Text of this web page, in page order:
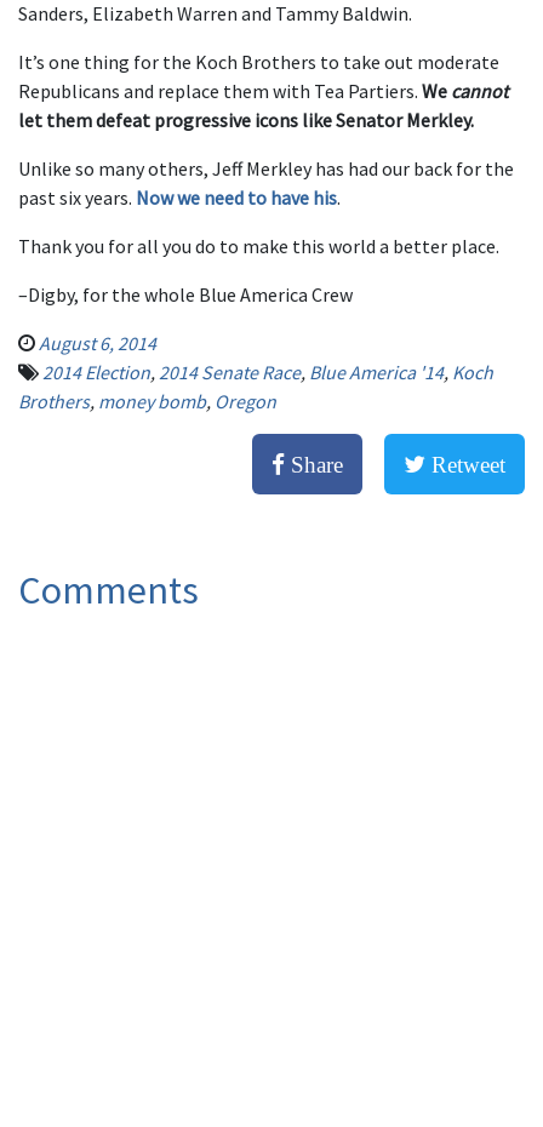
Sanders, Elizabeth Warren and Tammy Baldwin.
It’s one thing for the Koch Brothers to take out moderate
Republicans and replace them with Tea Partiers. We cannot
let them defeat progressive icons like Senator Merkley.
Unlike so many others, Jeff Merkley has had our back for the
past six years. Now we need to have his.
Thank you for all you do to make this world a better place.
–Digby, for the whole Blue America Crew
August 6, 2014
2014 Election,2014 Senate Race, Blue America '14, Koch
Brothers, money bomb, Oregon
Share Retweet
Comments